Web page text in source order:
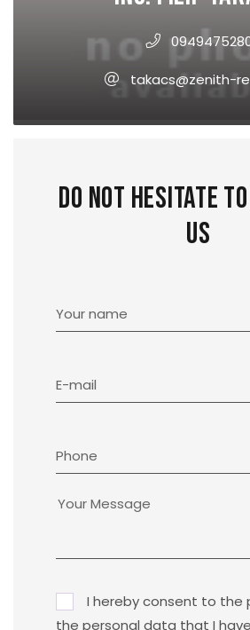
takacs@zenith-
Do not hesitate
us
Your name
E-mail
Phone
I hereby consent to the
the personal data that I